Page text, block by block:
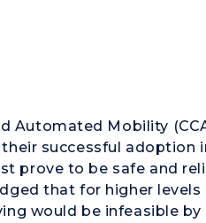
Automated Mobility
successful adoption
prove to be safe and
that for higher
would be infeasible by